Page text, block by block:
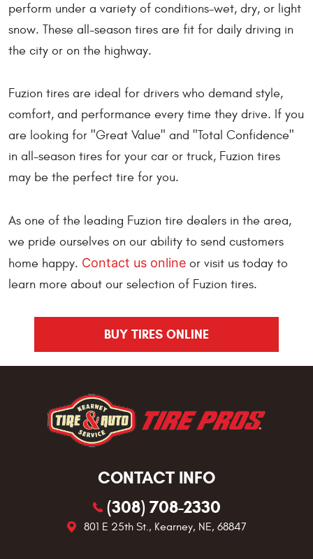
perform under a variety of conditions-wet, dry, or light
snow. These all-season tires are fit for daily driving in
the city or on the highway.
Fuzion tires are ideal for drivers who demand style,
comfort, and performance every time they drive. If you
are looking for "Great Value" and "Total Confidence"
in all-season tires for your car or truck, Fuzion tires
may be the perfect tire for you.
As one of the leading Fuzion tire dealers in the area,
we pride ourselves on our ability to send customers
home happy. Contact us online or visit us today to
learn more about our selection of Fuzion tires.
BUY TIRES ONLINE
CONTACT INFO
(308) 708-2330
801 E 25th St., Kearney, NE, 68847